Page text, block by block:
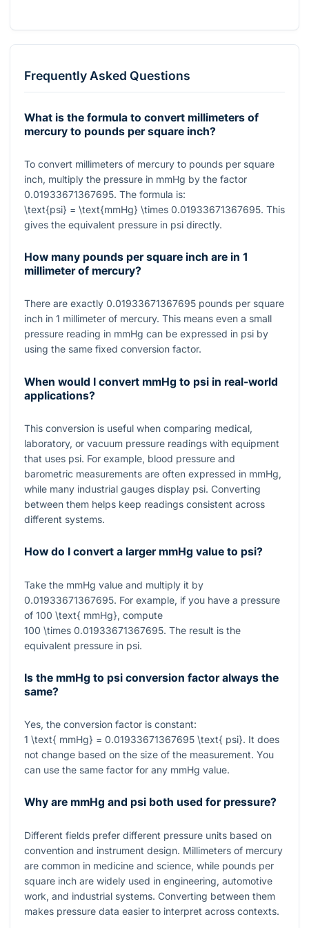
Frequently Asked Questions
What is the formula to convert millimeters of
mercury to pounds per square inch?
To convert millimeters of mercury to pounds per square
inch, multiply the pressure in mmHg by the factor
0.01933671367695. The formula is:
\text{psi} = \text{mmHg} \times 0.01933671367695. This
gives the equivalent pressure in psi directly.
How many pounds per square inch are in 1
millimeter of mercury?
There are exactly 0.01933671367695 pounds per square
inch in 1 millimeter of mercury. This means even a small
pressure reading in mmHg can be expressed in psi by
using the same fixed conversion factor.
When would I convert mmHg to psi in real-world
applications?
This conversion is useful when comparing medical,
laboratory, or vacuum pressure readings with equipment
that uses psi. For example, blood pressure and
barometric measurements are often expressed in mmHg,
while many industrial gauges display psi. Converting
between them helps keep readings consistent across
different systems.
How do I convert a larger mmHg value to psi?
Take the mmHg value and multiply it by
0.01933671367695. For example, if you have a pressure
of 100 \text{ mmHg}, compute
100 \times 0.01933671367695. The result is the
equivalent pressure in psi.
Is the mmHg to psi conversion factor always the
same?
Yes, the conversion factor is constant:
1 \text{ mmHg} = 0.01933671367695 \text{ psi}. It does
not change based on the size of the measurement. You
can use the same factor for any mmHg value.
Why are mmHg and psi both used for pressure?
Different fields prefer different pressure units based on
convention and instrument design. Millimeters of mercury
are common in medicine and science, while pounds per
square inch are widely used in engineering, automotive
work, and industrial systems. Converting between them
makes pressure data easier to interpret across contexts.